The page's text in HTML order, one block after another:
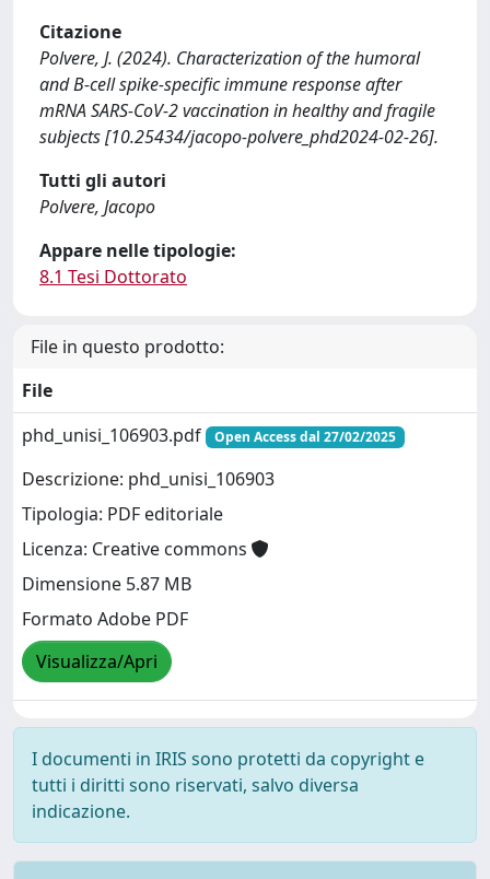
Citazione
Polvere, J. (2024). Characterization of the humoral
and B-cell spike-specific immune response after
mRNA SARS-CoV-2 vaccination in healthy and fragile
subjects [10.25434/jacopo-polvere_phd2024-02-26].
Tutti gli autori
Polvere, Jacopo
Appare nelle tipologie:
8.1 Tesi Dottorato
File in questo prodotto:
File
phd_unisi_106903.pdf
Open Access dal 27/02/2025
Descrizione: phd_unisi_106903
Tipologia: PDF editoriale
Licenza: Creative commons
Dimensione 5.87 MB
Formato Adobe PDF
Visualizza/Apri
I documenti in IRIS sono protetti da copyright e
tutti i diritti sono riservati, salvo diversa
indicazione.